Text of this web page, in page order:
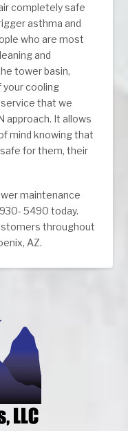
completely safe
asthma and
who are most
and
tower basin,
your cooling
that we
approach. It allows
mind knowing that
for them, their
maintenance
5490 today.
throughout
AZ.